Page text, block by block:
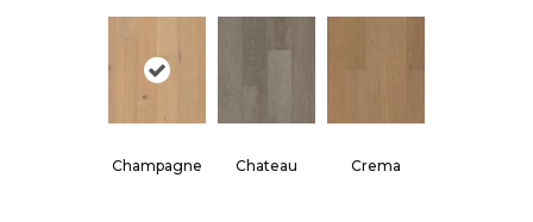
Champagne Chateau Crema